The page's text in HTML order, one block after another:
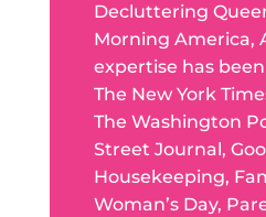
Decluttering
Morning America,
expertise has
The New York
The Washington
Street Journal,
Housekeeping,
Woman’s Day,